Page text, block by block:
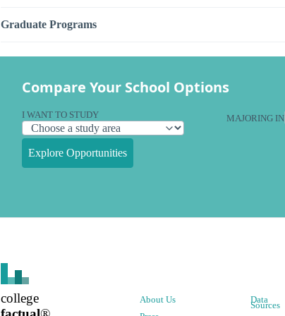
Graduate Programs
Compare Your School Options
I WANT TO STUDY MAJORING IN
Explore Opportunities
college
About Us
Data
Sources